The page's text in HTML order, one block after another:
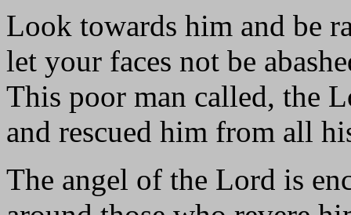
Look towards him and be
let your faces not be
This poor man called, the
and rescued him from all
The angel of the Lord is